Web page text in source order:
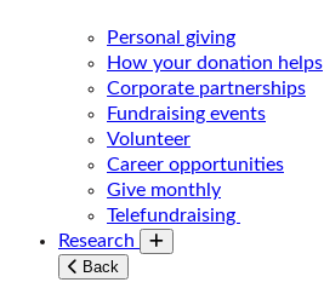
Personal giving
How your donation helps
Corporate partnerships
Fundraising events
Volunteer
Career opportunities
Give monthly
Telefundraising
Research
Toggle submenu
Back